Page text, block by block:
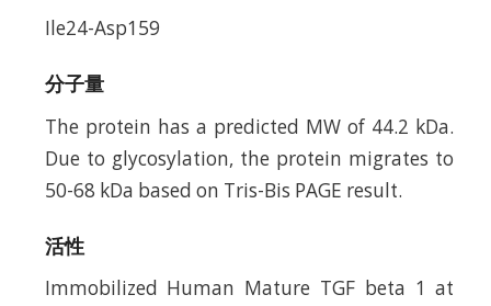
Ile24-Asp159
分子量
The protein has a predicted MW of 44.2 kDa.
Due to glycosylation, the protein migrates to
50-68 kDa based on Tris-Bis PAGE result.
活性
Immobilized Human Mature TGF beta 1 at